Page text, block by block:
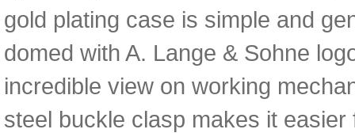
gold plating case is simple and
domed with A. Lange & Sohne
incredible view on working
steel buckle clasp makes it